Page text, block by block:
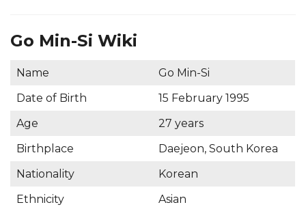
Go Min-Si Wiki
Name
Go Min-Si
Date of Birth
15 February 1995
Age
27 years
Birthplace
Daejeon, South Korea
Nationality
Korean
Ethnicity
Asian